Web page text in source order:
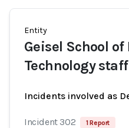
Entity
Geisel School
Technology staff
Incidents involved as
Incident 302 1 Report